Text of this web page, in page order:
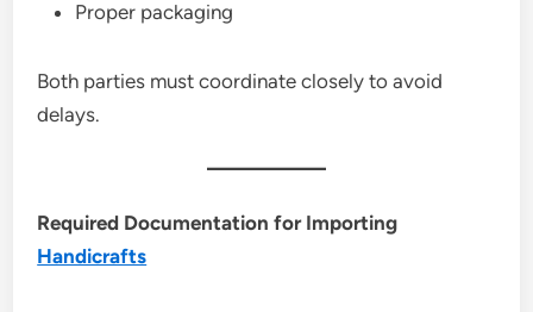
Proper packaging
Both parties must coordinate closely to avoid
delays.
Required Documentation for Importing
Handicrafts